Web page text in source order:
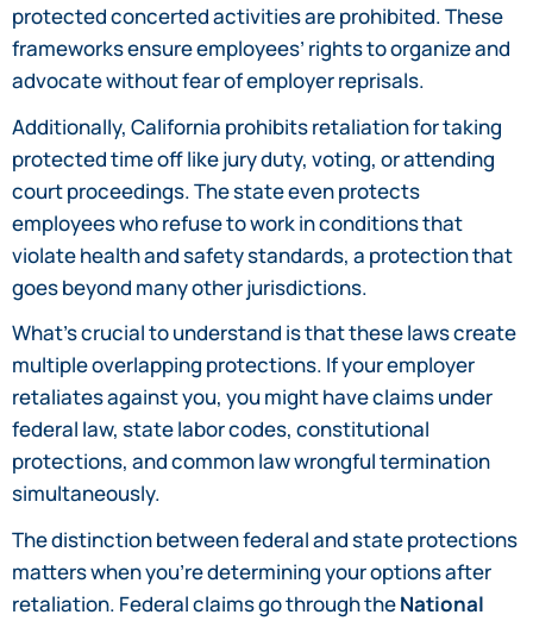
protected concerted activities are prohibited. These
frameworks ensure employees’ rights to organize and
advocate without fear of employer reprisals.
Additionally, California prohibits retaliation for taking
protected time off like jury duty, voting, or attending
court proceedings. The state even protects
employees who refuse to work in conditions that
violate health and safety standards, a protection that
goes beyond many other jurisdictions.
What’s crucial to understand is that these laws create
multiple overlapping protections. If your employer
retaliates against you, you might have claims under
federal law, state labor codes, constitutional
protections, and common law wrongful termination
simultaneously.
The distinction between federal and state protections
matters when you’re determining your options after
retaliation. Federal claims go through theNational